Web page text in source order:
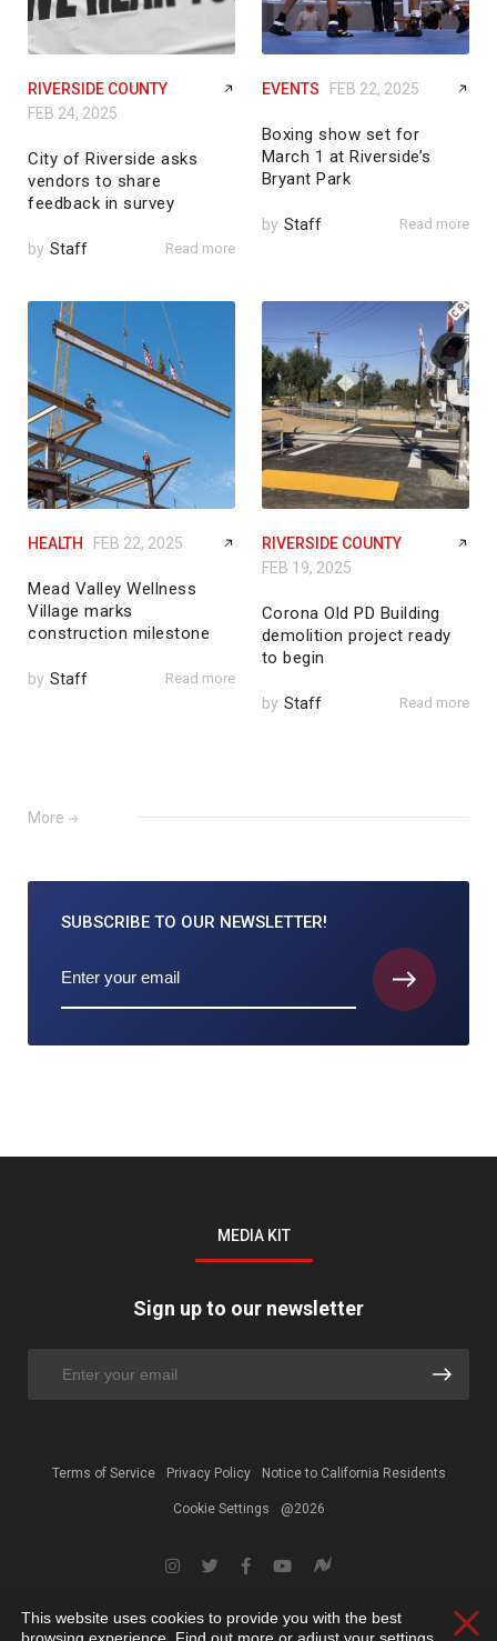
RIVERSIDE COUNTY
FEB 24, 2025
City of Riverside asks
vendors to share
feedback in survey
by Staff Read more
EVENTS FEB 22, 2025
Boxing show set for
March 1 at Riverside’s
Bryant Park
by Staff Read more
HEALTH FEB 22, 2025
Mead Valley Wellness
Village marks
construction milestone
by Staff Read more
RIVERSIDE COUNTY
FEB 19, 2025
Corona Old PD Building
demolition project ready
to begin
by Staff Read more
More
SUBSCRIBE TO OUR NEWSLETTER!
MEDIA KIT
Sign up to our newsletter
Terms of Service Privacy Policy Notice to California Residents
Cookie Settings @2026
This website uses cookies to provide you with the best